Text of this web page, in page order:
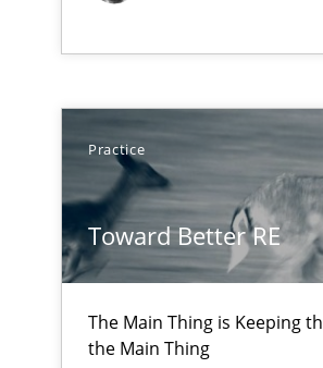
Practice
Toward Better RE
The Main Thing is Keeping
the Main Thing
Toward Better RE
the Main Thing
Gender Studies
What do we learn from